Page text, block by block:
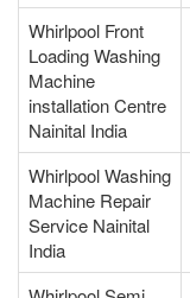
Whirlpool Front
Loading Washing
Machine
installation Centre
Nainital India
Whirlpool Washing
Machine Repair
Service Nainital
India